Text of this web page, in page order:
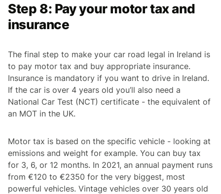
Step 8: Pay your motor tax and
insurance
The final step to make your car road legal in Ireland is
to pay motor tax and buy appropriate insurance.
Insurance is mandatory if you want to drive in Ireland.
If the car is over 4 years old you’ll also need a
National Car Test (NCT) certificate - the equivalent of
an MOT in the UK.
Motor tax is based on the specific vehicle - looking at
emissions and weight for example. You can buy tax
for 3, 6, or 12 months. In 2021, an annual payment runs
from €120 to €2350 for the very biggest, most
powerful vehicles. Vintage vehicles over 30 years old